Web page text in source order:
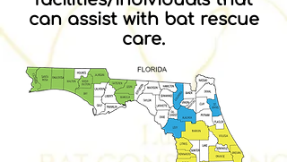
can assist with bat rescue
care.